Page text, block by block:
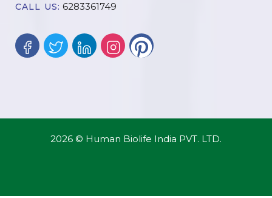
CALL US: 6283361749
2026 © Human Biolife India PVT. LTD.